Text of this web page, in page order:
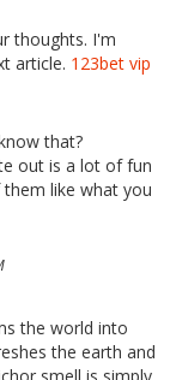
thoughts. I'm
article. 123bet vip
that?
out is a lot of fun
like what you
the world into
the earth and